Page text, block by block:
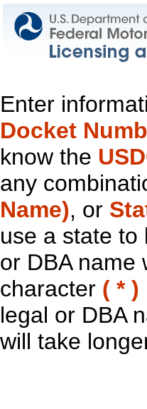
Enter
Docket
know the
any
Name), or
use a state to
or DBA name
character ( * )
legal or DBA
will take